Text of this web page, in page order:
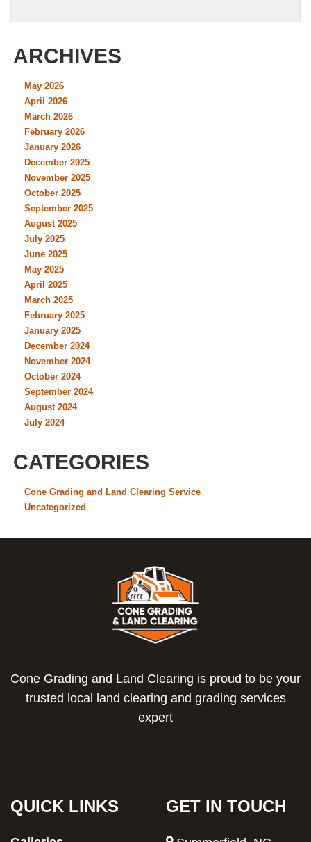
ARCHIVES
May 2026
April 2026
March 2026
February 2026
January 2026
December 2025
November 2025
October 2025
September 2025
August 2025
July 2025
June 2025
May 2025
April 2025
March 2025
February 2025
January 2025
December 2024
November 2024
October 2024
September 2024
August 2024
July 2024
CATEGORIES
Cone Grading and Land Clearing Service
Uncategorized
Cone Grading and Land Clearing is proud to be your
trusted local land clearing and grading services
expert
QUICK LINKS GET IN TOUCH